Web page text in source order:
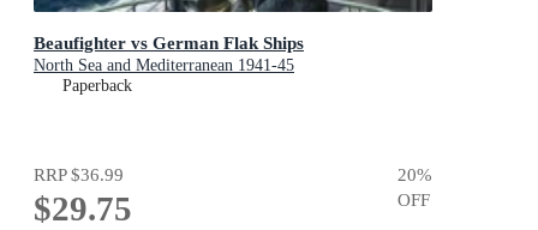
Beaufighter vs German Flak Ships
North Sea and Mediterranean 1941-45
Paperback
RRP$36.99
$29.75
20%
OFF